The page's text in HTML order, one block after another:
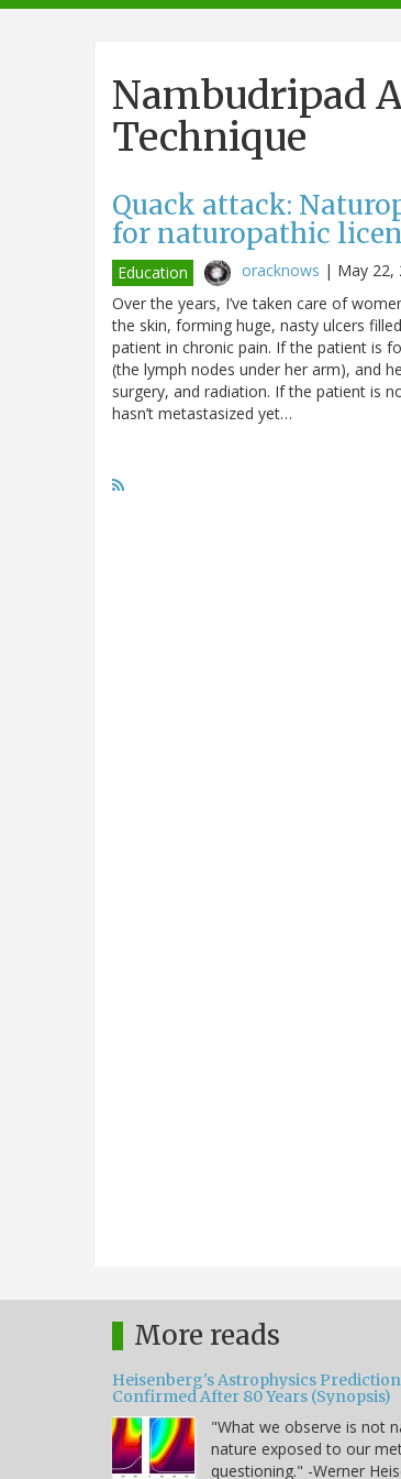
navigation
Nambudripad
Technique
Quack attack:
for naturopathic
Education oracknows | May 22,
Over the years, I’ve taken care of
the skin, forming huge, nasty ulcers
patient in chronic pain. If the patient is
(the lymph nodes under her arm), and
surgery, and radiation. If the patient is
hasn’t metastasized yet…
More reads
Heisenberg's Astrophysics
Confirmed After 80 Years (Synopsis)
"What we observe is not
nature exposed to our
questioning." -Werner